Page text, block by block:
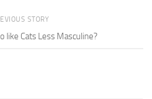
STORY
like Cats Less Masculine?